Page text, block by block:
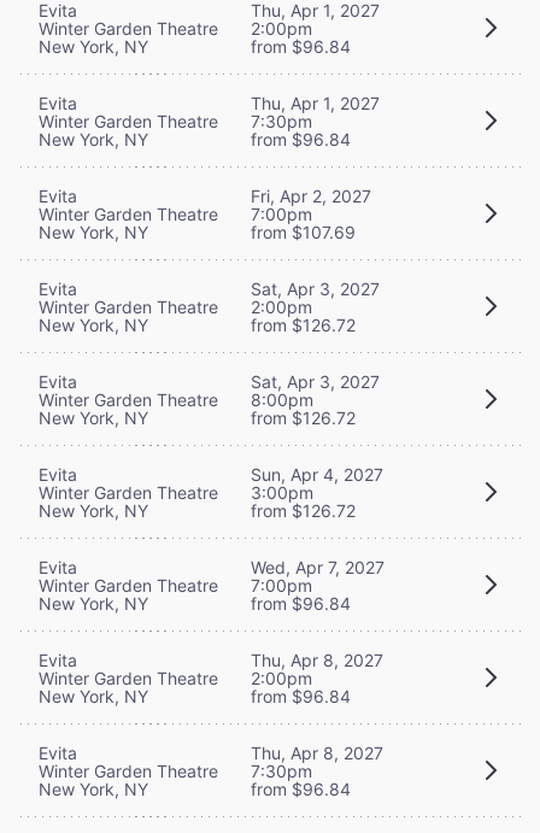
Evita
Winter Garden Theatre
New York, NY
Thu, Apr 1, 2027
2:00pm
from $96.84
Evita
Winter Garden Theatre
New York, NY
Thu, Apr 1, 2027
7:30pm
from $96.84
Evita
Winter Garden Theatre
New York, NY
Fri, Apr 2, 2027
7:00pm
from $107.69
Evita
Winter Garden Theatre
New York, NY
Sat, Apr 3, 2027
2:00pm
from $126.72
Evita
Winter Garden Theatre
New York, NY
Sat, Apr 3, 2027
8:00pm
from $126.72
Evita
Winter Garden Theatre
New York, NY
Sun, Apr 4, 2027
3:00pm
from $126.72
Evita
Winter Garden Theatre
New York, NY
Wed, Apr 7, 2027
7:00pm
from $96.84
Evita
Winter Garden Theatre
New York, NY
Thu, Apr 8, 2027
2:00pm
from $96.84
Evita
Winter Garden Theatre
New York, NY
Thu, Apr 8, 2027
7:30pm
from $96.84